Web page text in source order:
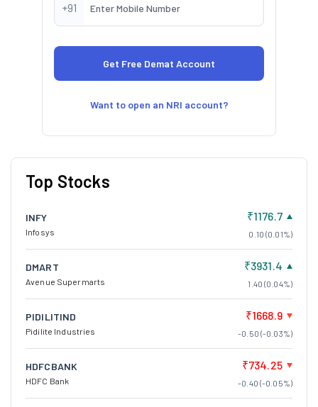
+91
Want to open an NRI account?
Top Stocks
INFY
Infosys
₹1176.7
0.10 (0.01%)
DMART
Avenue Supermarts
₹3931.4
1.40 (0.04%)
PIDILITIND
Pidilite Industries
₹1668.9
-0.50 (-0.03%)
HDFCBANK
HDFC Bank
₹734.25
-0.40 (-0.05%)